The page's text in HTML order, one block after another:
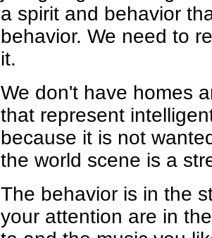
a spirit and behavior
behavior. We need to
it.
We don't have homes
that represent
because it is not
the world scene is a
The behavior is in the
your attention are in